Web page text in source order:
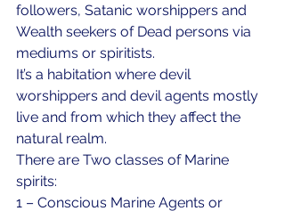
followers, Satanic worshippers and
Wealth seekers of Dead persons via
mediums or spiritists.
It’s a habitation where devil
worshippers and devil agents mostly
live and from which they affect the
natural realm.
There are Two classes of Marine
spirits:
1 – Conscious Marine Agents or